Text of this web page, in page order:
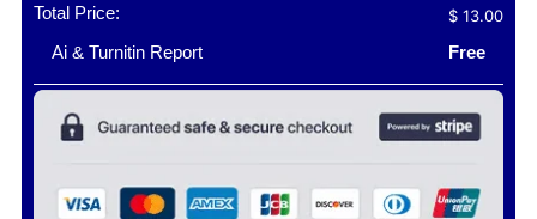
Total Price: $ 13.00
Ai & Turnitin Report Free